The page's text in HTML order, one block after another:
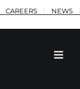
CAREERS NEWS